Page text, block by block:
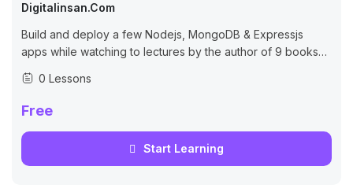
Digitalinsan.com
Build and deploy a few Nodejs, MongoDB & Expressjs
apps while watching to lectures by the author of 9 books
0 Lessons
Free
Start Learning